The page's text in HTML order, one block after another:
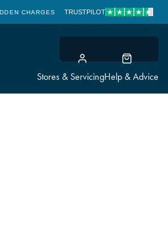
Stores & ServicingHelp & Advice
CHARGES CLICK &
TRUSTPILOT